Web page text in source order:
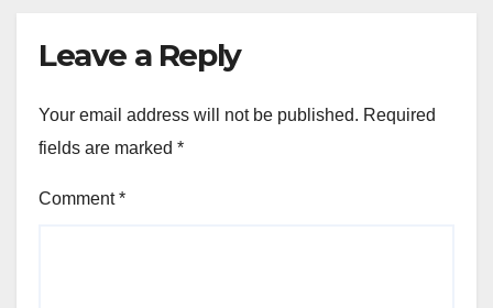
Leave a Reply
Your email address will not be published. Required
fields are marked *
Comment*